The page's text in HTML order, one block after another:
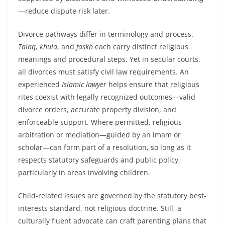
—reduce dispute risk later.
Divorce pathways differ in terminology and process.
Talaq, khula, and faskh each carry distinct religious
meanings and procedural steps. Yet in secular courts,
all divorces must satisfy civil law requirements. An
experienced Islamic lawyer helps ensure that religious
rites coexist with legally recognized outcomes—valid
divorce orders, accurate property division, and
enforceable support. Where permitted, religious
arbitration or mediation—guided by an imam or
scholar—can form part of a resolution, so long as it
respects statutory safeguards and public policy,
particularly in areas involving children.
Child-related issues are governed by the statutory best-
interests standard, not religious doctrine. Still, a
culturally fluent advocate can craft parenting plans that